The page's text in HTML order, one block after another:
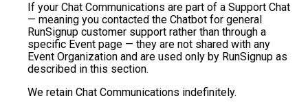
If your Chat Communications are part of a Support Chat
— meaning you contacted the Chatbot for general
RunSignup customer support rather than through a
specific Event page — they are not shared with any
Event Organization and are used only by RunSignup as
described in this section.
We retain Chat Communications indefinitely.